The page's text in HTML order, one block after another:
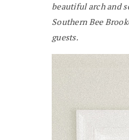
beautiful arch and
Southern Bee
guests.